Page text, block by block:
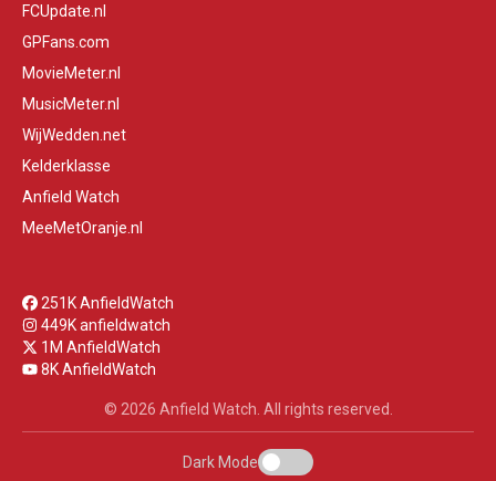
FCUpdate.nl
GPFans.com
MovieMeter.nl
MusicMeter.nl
WijWedden.net
Kelderklasse
Anfield Watch
MeeMetOranje.nl
251K AnfieldWatch
449K anfieldwatch
1M AnfieldWatch
8K AnfieldWatch
© 2026 Anfield Watch. All rights reserved.
Dark Mode